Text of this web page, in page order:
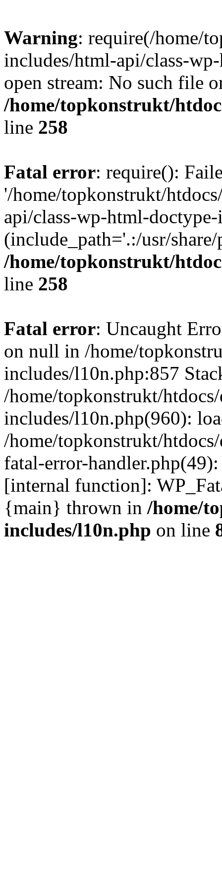
Warning: require(/home/
includes/html-api/class-
open stream: No such file
/home/topkonstrukt/
line 258
Fatal error: require():
'/home/topkonstrukt/
api/class-wp-html-
(include_path='.:/usr/
/home/topkonstrukt/
line 258
Fatal error: Uncaught
on null in /home/
includes/l10n.php:857
/home/topkonstrukt/
includes/l10n.php(960):
/home/topkonstrukt/
fatal-error-
[internal function]:
{main} thrown in /home/
includes/l10n.php on line